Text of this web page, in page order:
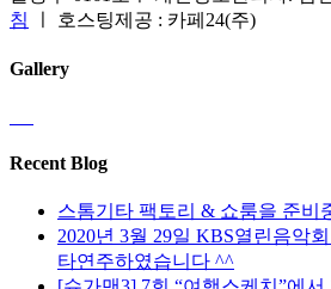
침
ㅣ 호스팅제공 : 카페24(주)
Gallery
Recent Blog
스톰기타 팩토리 & 쇼룸을 준비
2020년 3월 29일 KBS열린음악
타연주하였습니다 ^^